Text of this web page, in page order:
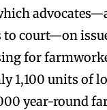
to court—on
for
1,100 units of
year-round